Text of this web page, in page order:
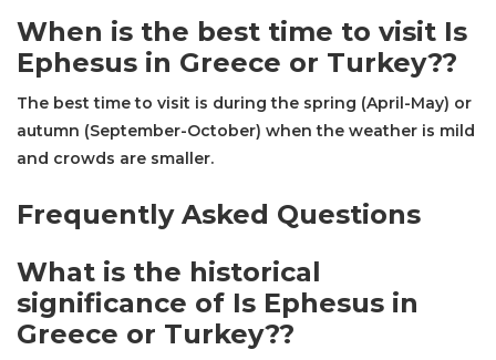
When is the best time to visit Is
Ephesus in Greece or Turkey??
The best time to visit is during the spring (April-May) or
autumn (September-October) when the weather is mild
and crowds are smaller.
Frequently Asked Questions
What is the historical
significance of Is Ephesus in
Greece or Turkey??